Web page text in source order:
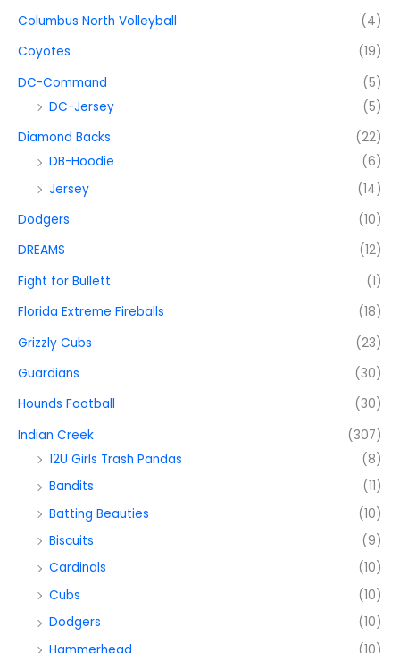
Columbus North Volleyball
(4)
Coyotes
(19)
DC-Command
(5)
DC-Jersey
(5)
Diamond Backs
(22)
DB-Hoodie
(6)
Jersey
(14)
Dodgers
(10)
DREAMS
(12)
Fight for Bullett
(1)
Florida Extreme Fireballs
(18)
Grizzly Cubs
(23)
Guardians
(30)
Hounds Football
(30)
Indian Creek
(307)
12U Girls Trash Pandas
(8)
Bandits
(11)
Batting Beauties
(10)
Biscuits
(9)
Cardinals
(10)
Cubs
(10)
Dodgers
(10)
Hammerhead
(10)